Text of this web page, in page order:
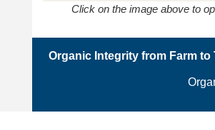
Click on the image above to
Organic Integrity from Farm